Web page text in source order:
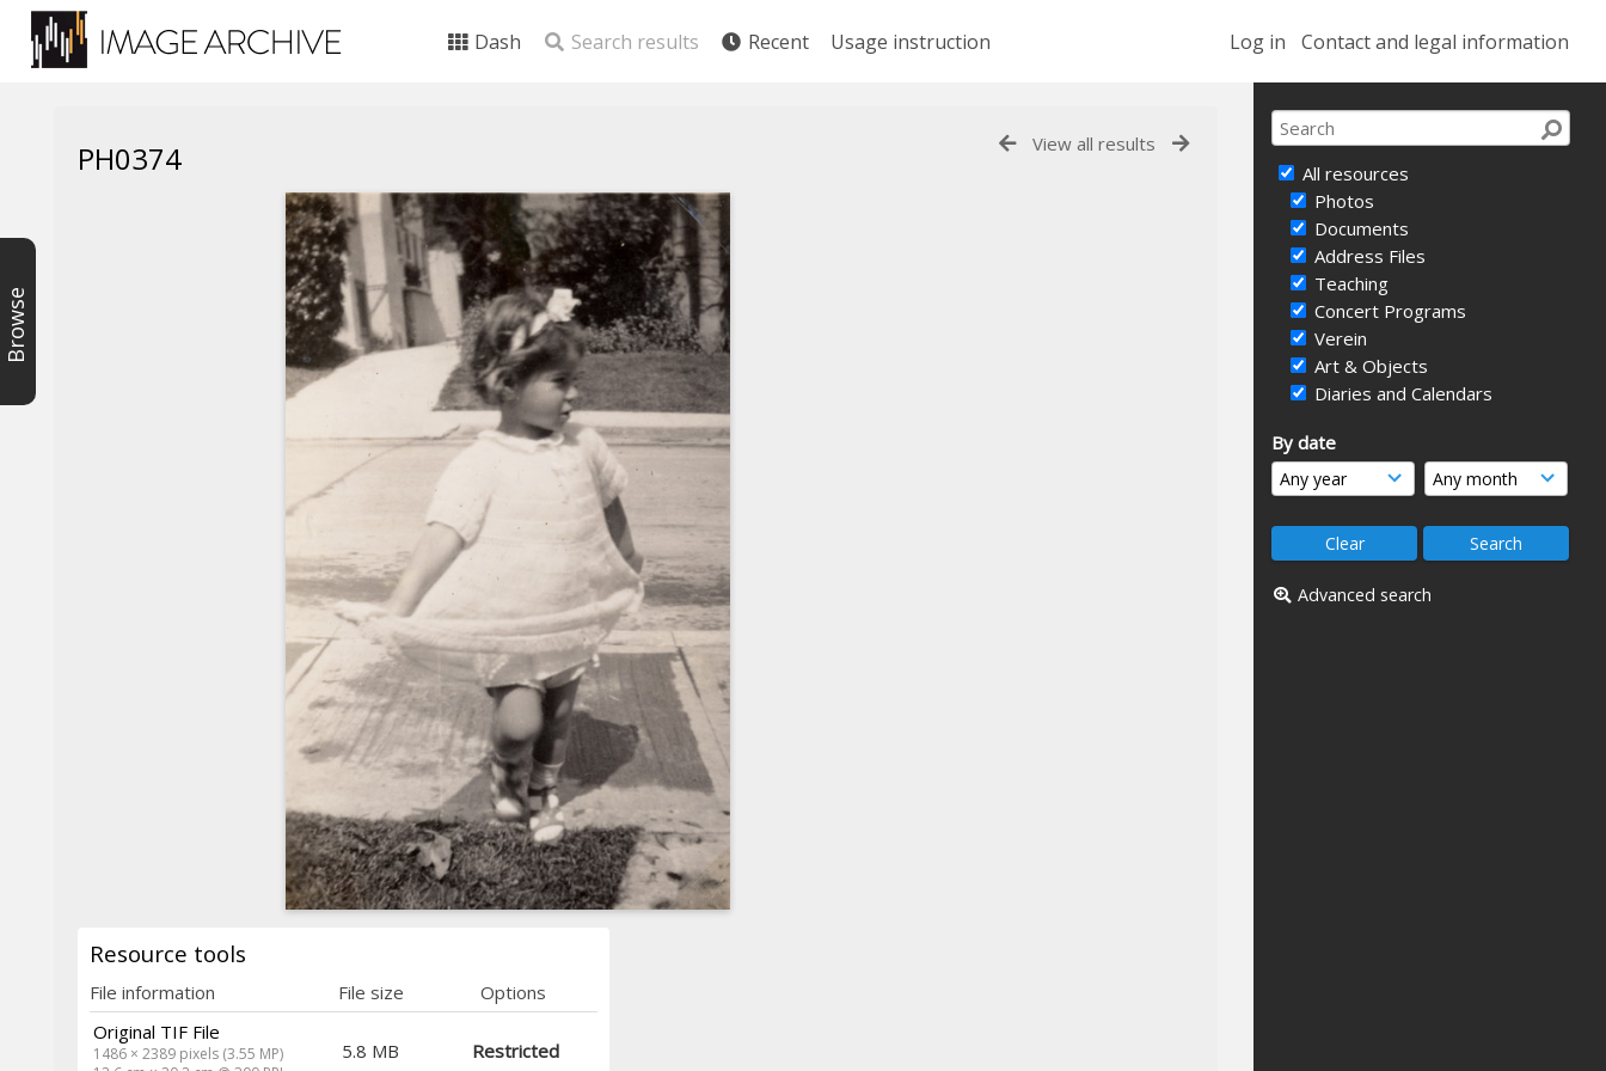
Log in Contact and legal information
Dash Search results Recent Usage instruction
All resources
Photos
Documents
Address Files
Teaching
Concert Programs
Verein
Art & Objects
Diaries and Calendars
By date
Advanced search
Browse
View all results
PH0374
Resource tools
File information File size
Options
Original TIF File
1486 × 2389 pixels (3.55 MP)
5.8 MB Restricted